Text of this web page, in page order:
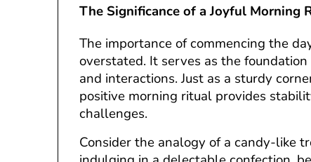
The Significance of a Joyful Morning
The importance of commencing the
overstated. It serves as the
and interactions. Just as a sturdy
positive morning ritual provides
challenges.
Consider the analogy of a candy-like